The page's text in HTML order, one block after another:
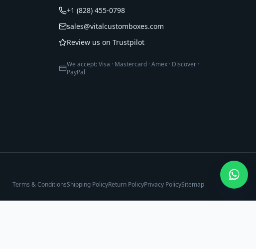
+1 (828) 455-0798
sales@vitalcustomboxes.com
Review us on Trustpilot
We accept: Visa · Mastercard · Amex · Discover ·
PayPal
Terms & ConditionsShipping PolicyReturn PolicyPrivacy PolicySitemap